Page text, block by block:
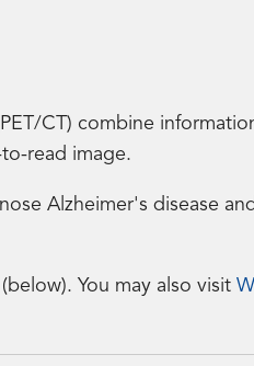
CT) combine
read image.
Alzheimer's disease
You may also visit